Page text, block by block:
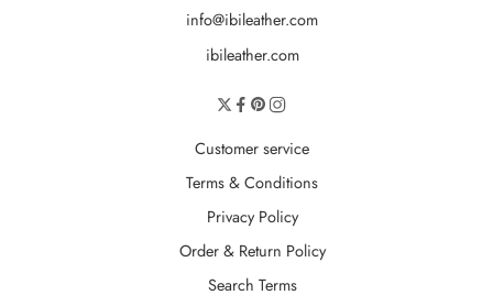
info@ibileather.com
ibileather.com
Customer service
Terms & Conditions
Privacy Policy
Order & Return Policy
Search Terms